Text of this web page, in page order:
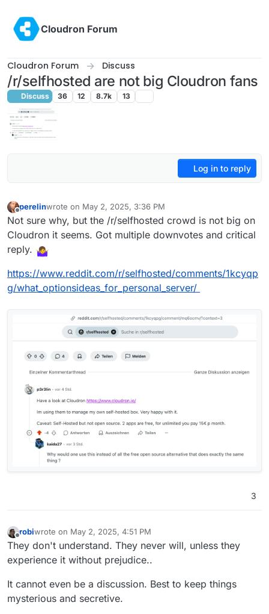
Cloudron Forum
Cloudron Forum Discuss
/r/selfhosted are not big Cloudron fans
Discuss 36 12 8.7k 13
Log in to reply
Offline
perelinwrote on May 2, 2025, 3:36 PM
last edited by perelinMay 2, 2025, 3:37 PM
Not sure why, but the /r/selfhosted crowd is not big on
Cloudron it seems. Got multiple downvotes and critical
reply.
https://www.reddit.com/r/selfhosted/comments/1kcyqp
g/what_optionsideas_for_personal_server/
3
Offline
robiwrote on May 2, 2025, 4:51 PM
last edited by
They don't understand. They never will, unless they
experience it without prejudice..
It cannot even be a discussion. Best to keep things
mysterious and secretive.